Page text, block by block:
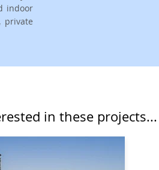
indoor
private
in these projects...